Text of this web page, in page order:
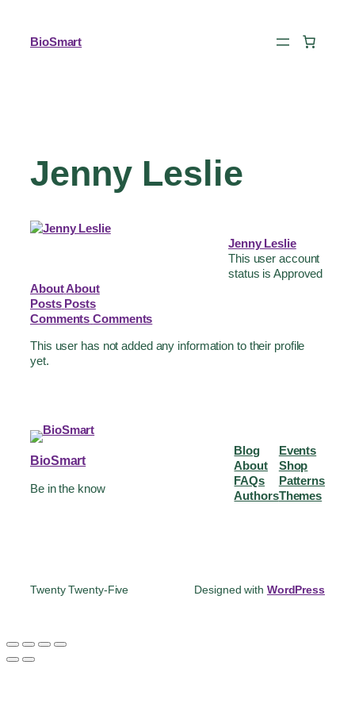
BioSmart
Jenny Leslie
Jenny Leslie
This user account
status is Approved
AboutAbout
Posts Posts
Comments Comments
This user has not added any information to their profile
yet.
BioSmart
Be in the know
Blog
About
FAQs
Authors
Events
Shop
Patterns
Themes
Twenty Twenty-Five Designed with WordPress